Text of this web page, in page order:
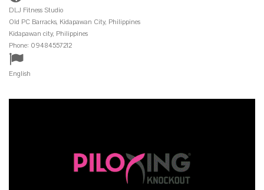
DLJ Fitness Studio
Old PC Barracks, Kidapawan City, Philippines
Kidapawan city, Philippines
Phone: 09484557212
English